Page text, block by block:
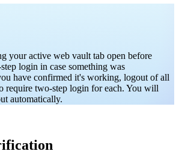
your active web vault tab open before
login in case something was
have confirmed it's working, logout of all
require two-step login for each. You will
automatically.